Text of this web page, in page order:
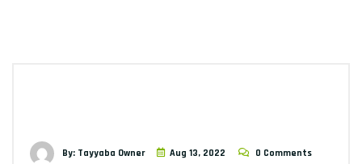
By: Tayyaba Owner Aug 13, 2022 0 Comments